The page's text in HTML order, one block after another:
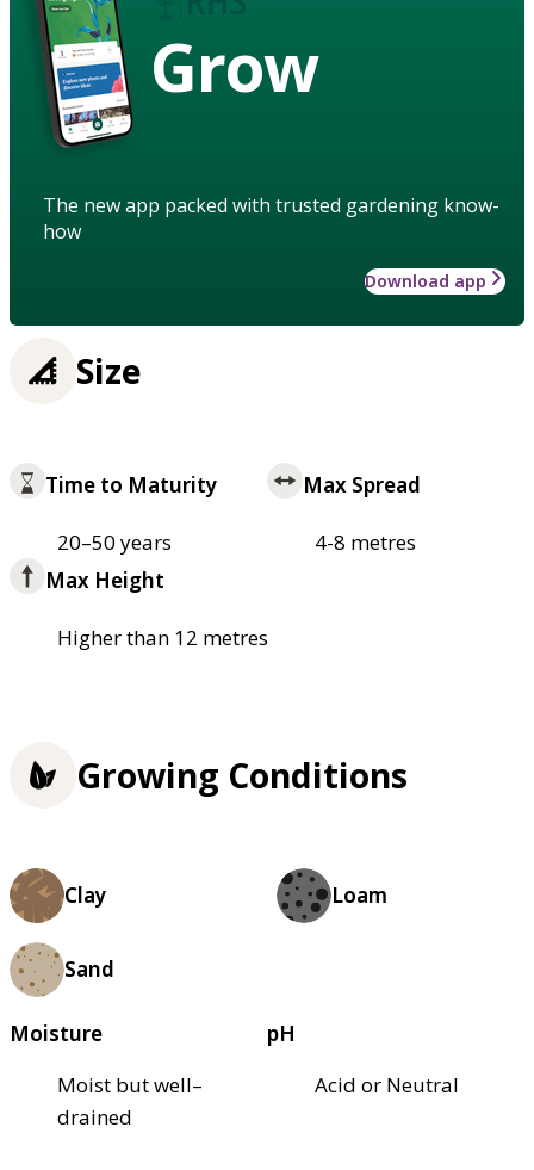
Grow
The new app packed with trusted gardening know-
how
Download app
Size
Time to Maturity
20–50 years
Max Spread
4-8 metres
Max Height
Higher than 12 metres
Growing Conditions
Clay Loam
Sand
Moisture
Moist but well–
drained
pH
Acid or Neutral